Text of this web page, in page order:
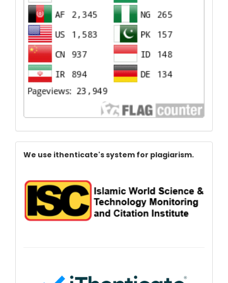
Index
We use ithenticate's system for plagiarism.